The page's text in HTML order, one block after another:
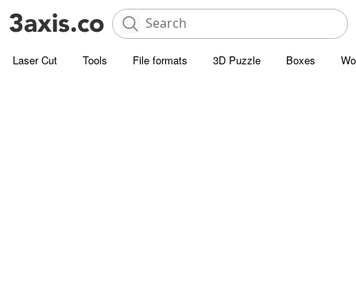
Laser Cut Tools File formats 3D Puzzle Boxes